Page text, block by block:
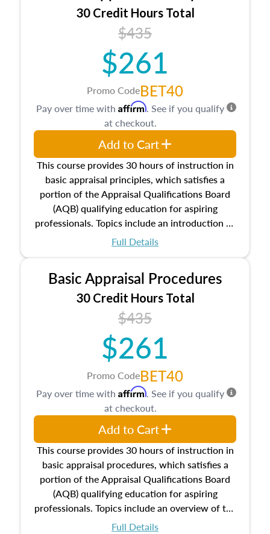
30 Credit Hours Total
$435
$261
Promo CodeBET40
This course provides 30 hours of instruction in
basic appraisal principles, which satisfies a
portion of the Appraisal Qualifications Board
(AQB) qualifying education for aspiring
professionals. Topics include an introduction to
the appraisal profession, real estate concepts
estate, and an introduction to contracts and
leases appraisers may find in real estate. The
course also dives into types of and approaches
to value, influences on real estate, economic
principles, and real estate markets. The course
closes on the ethics in theory and practice of
appraisal along with valuation bias, fair
housing, and equal opportunity that will be top
of mind in an appraisal practice.
Full Details
Pay over time with Affirm. See if you qualify
at checkout.
Add to Cart
Basic Appraisal Procedures
30 Credit Hours Total
$435
$261
Promo CodeBET40
This course provides 30 hours of instruction in
basic appraisal procedures, which satisfies a
portion of the Appraisal Qualifications Board
(AQB) qualifying education for aspiring
professionals. Topics include an overview of the
appraisal process and approaches, math and
Full Details
Pay over time with Affirm. See if you qualify
at checkout.
Add to Cart